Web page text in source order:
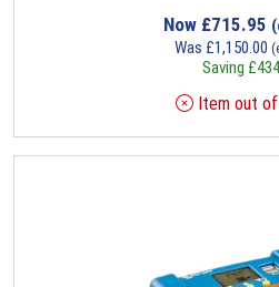
Now £715.95
Was £1,150.00
Saving £
Item out